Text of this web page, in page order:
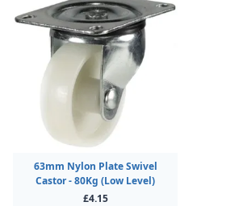
63mm Nylon Plate Swivel
Castor - 80Kg (Low Level)
£4.15